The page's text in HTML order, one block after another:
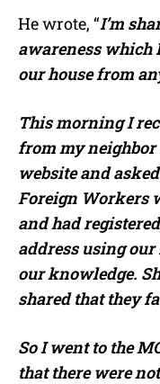
He wrote, “I’m
awareness which
our house from
This morning I
from my
website and
Foreign Workers
and had
address using
our knowledge.
shared that they
So I went to the
that there were